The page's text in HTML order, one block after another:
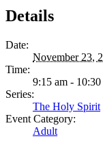
Details
Date:
November 23,
Time:
9:15 am - 10:30
Series:
The Holy Spirit
Event Category:
Adult